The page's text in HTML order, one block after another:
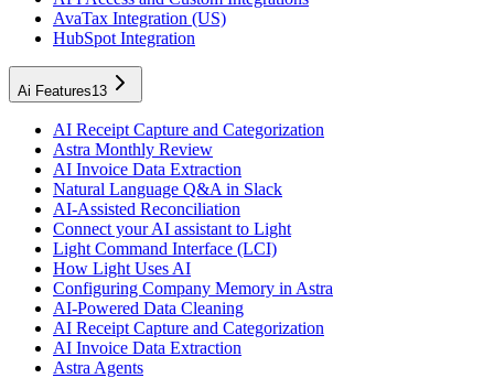
AvaTax Integration (US)
HubSpot Integration
Ai Features13
AI Receipt Capture and Categorization
Astra Monthly Review
AI Invoice Data Extraction
Natural Language Q&A in Slack
AI-Assisted Reconciliation
Connect your AI assistant to Light
Light Command Interface (LCI)
How Light Uses AI
Configuring Company Memory in Astra
AI-Powered Data Cleaning
AI Receipt Capture and Categorization
AI Invoice Data Extraction
Astra Agents